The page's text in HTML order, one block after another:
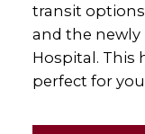
transit
and the
Hospital. This
perfect for